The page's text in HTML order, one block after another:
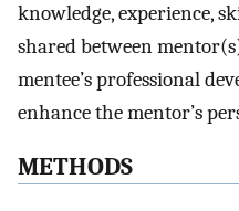
knowledge, experience,
shared between
mentee’s professional
enhance the mentor’s
METHODS